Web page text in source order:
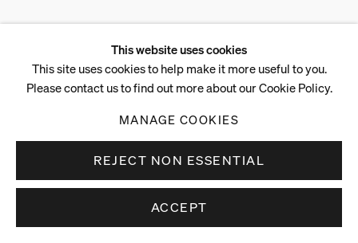
This website uses cookies
This site uses cookies to help make it more useful to you.
Please contact us to find out more about our Cookie Policy.
MANAGE COOKIES
REJECT NON ESSENTIAL
ACCEPT